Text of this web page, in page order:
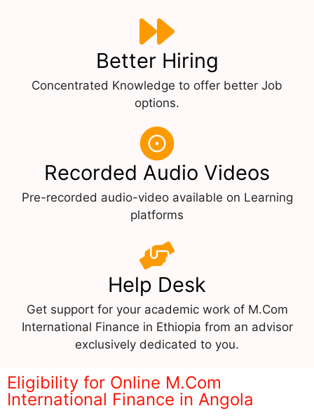
Better Hiring
Concentrated Knowledge to offer better Job
options.
Recorded Audio Videos
Pre-recorded audio-video available on Learning
platforms
Help Desk
Get support for your academic work of M.Com
International Finance in Ethiopia from an advisor
exclusively dedicated to you.
Eligibility for Online M.Com
International Finance in Angola